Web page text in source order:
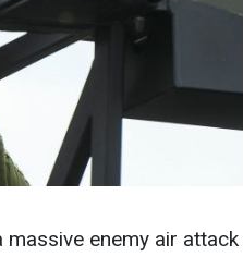
massive enemy air attack